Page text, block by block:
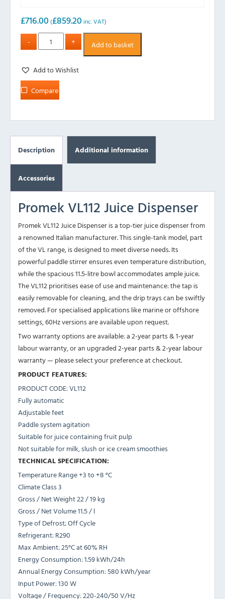
£716.00 (£859.20 inc. VAT)
Add to basket
Add to Wishlist
Compare
Description Additional information
Accessories
Promek VL112 Juice Dispenser
Promek VL112 Juice Dispenser is a top-tier juice dispenser from
a renowned Italian manufacturer. This single-tank model, part
of the VL range, is designed to meet diverse needs. Its
powerful paddle stirrer ensures even temperature distribution,
while the spacious 11.5-litre bowl accommodates ample juice.
The VL112 prioritises ease of use and maintenance: the tap is
easily removable for cleaning, and the drip trays can be swiftly
removed. For specialised applications like marine or offshore
settings, 60Hz versions are available upon request.
Two warranty options are available: a 2-year parts & 1-year
labour warranty, or an upgraded 2-year parts & 2-year labour
warranty — please select your preference at checkout.
PRODUCT FEATURES:
PRODUCT CODE: VL112
Fully automatic
Adjustable feet
Paddle system agitation
Suitable for juice containing fruit pulp
Not suitable for milk, slush or ice cream smoothies
TECHNICAL SPECIFICATION:
Temperature Range+3 to +8 °C
Climate Class3
Gross / Net Weight22 / 19 kg
Gross / Net Volume11.5 / l
Type of Defrost;Off Cycle
Refrigerant:R290
Max Ambient:25°C at 60% RH
Energy Consumption:1.59 kWh/24h
Annual Energy Consumption:580 kWh/year
Input Power:130 W
Voltage / Frequency:220-240/50 V/Hz